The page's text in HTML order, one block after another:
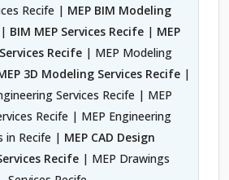
Recife | MEP BIM Modeling
| BIM MEP Services Recife | MEP
Recife | MEP Modeling
3D Modeling Services Recife|
Services Recife | MEP
Recife | MEP Engineering
in Recife | MEP CAD Design
Recife| MEP Drawings